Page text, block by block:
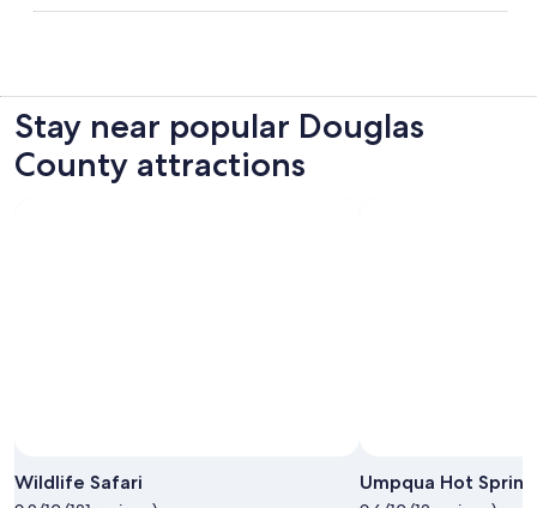
Stay near popular Douglas
County attractions
Photo
by
Wildlife Safari Umpqua Hot